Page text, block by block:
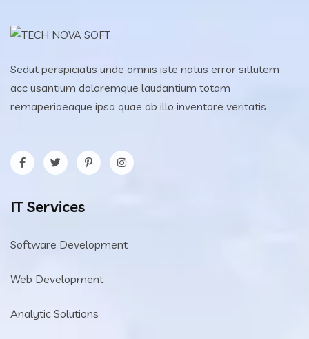
Sedut perspiciatis unde omnis iste natus error sitlutem
acc usantium doloremque laudantium totam
remaperiaeaque ipsa quae ab illo inventore veritatis
IT Services
Software Development
Web Development
Analytic Solutions